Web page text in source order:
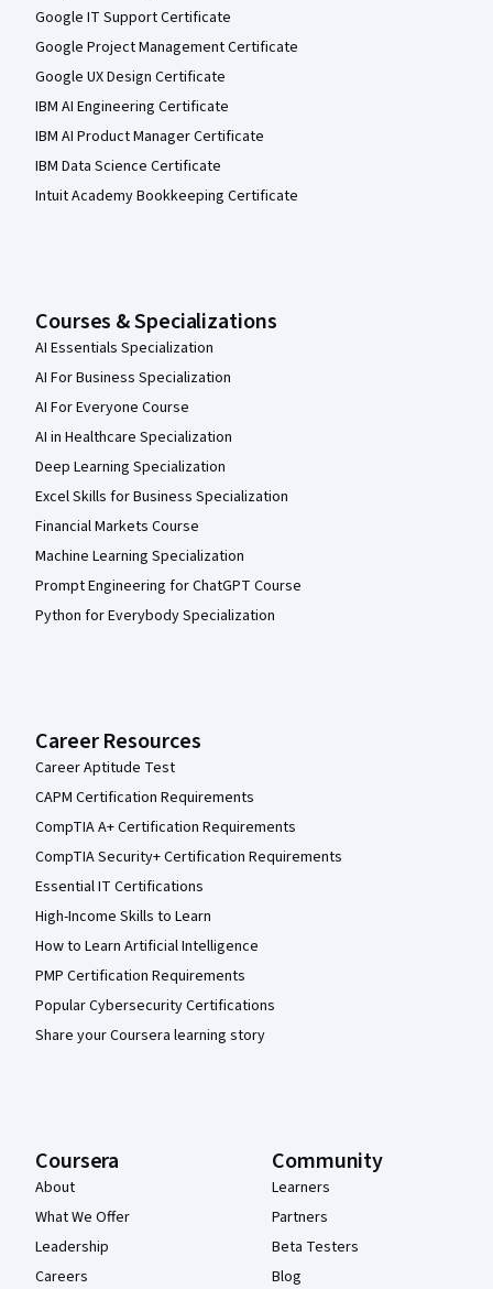
Google IT Support Certificate
Google Project Management Certificate
Google UX Design Certificate
IBM AI Engineering Certificate
IBM AI Product Manager Certificate
IBM Data Science Certificate
Intuit Academy Bookkeeping Certificate
Courses & Specializations
AI Essentials Specialization
AI For Business Specialization
AI For Everyone Course
AI in Healthcare Specialization
Deep Learning Specialization
Excel Skills for Business Specialization
Financial Markets Course
Machine Learning Specialization
Prompt Engineering for ChatGPT Course
Python for Everybody Specialization
Career Resources
Career Aptitude Test
CAPM Certification Requirements
CompTIA A+ Certification Requirements
CompTIA Security+ Certification Requirements
Essential IT Certifications
High-Income Skills to Learn
How to Learn Artificial Intelligence
PMP Certification Requirements
Popular Cybersecurity Certifications
Share your Coursera learning story
Coursera
About
What We Offer
Leadership
Careers
Community
Learners
Partners
Beta Testers
Blog